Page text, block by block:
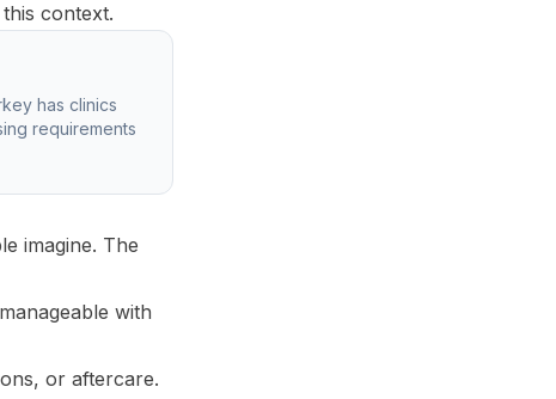
context.
has clinics
requirements
imagine. The
with
or aftercare.